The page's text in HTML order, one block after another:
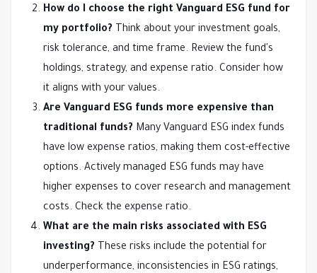
How do I choose the right Vanguard ESG fund for
my portfolio? Think about your investment goals,
risk tolerance, and time frame. Review the fund's
holdings, strategy, and expense ratio. Consider how
it aligns with your values.
Are Vanguard ESG funds more expensive than
traditional funds? Many Vanguard ESG index funds
have low expense ratios, making them cost-effective
options. Actively managed ESG funds may have
higher expenses to cover research and management
costs. Check the expense ratio.
What are the main risks associated with ESG
investing? These risks include the potential for
underperformance, inconsistencies in ESG ratings,